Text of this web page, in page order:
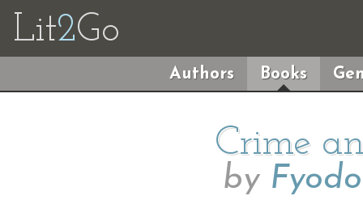
Lit2Go
Authors Books
Crime
by